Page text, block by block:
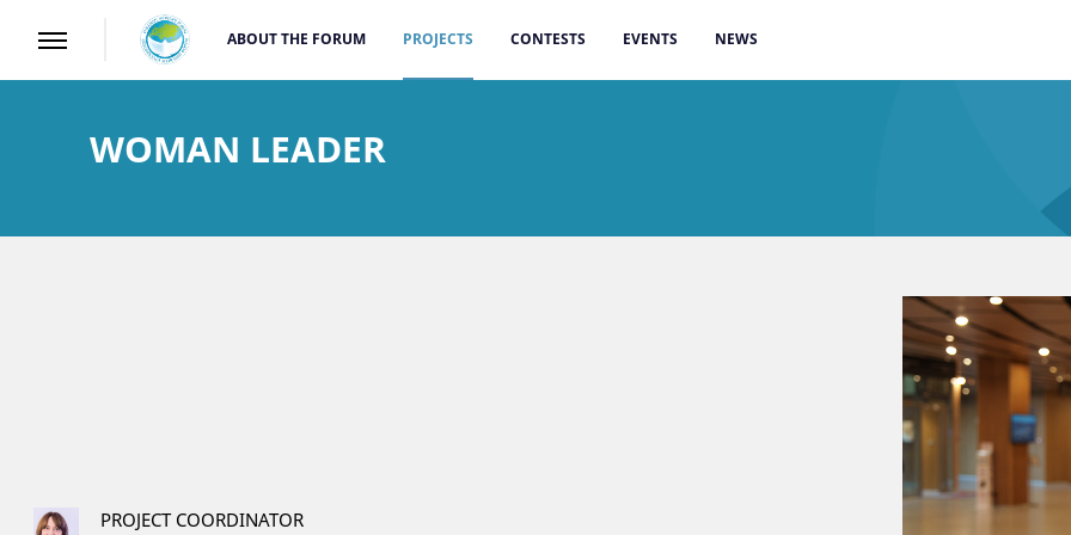
ABOUT THE FORUM PROJECTS CONTESTS EVENTS NEWS
WOMAN LEADER
PROJECT COORDINATOR